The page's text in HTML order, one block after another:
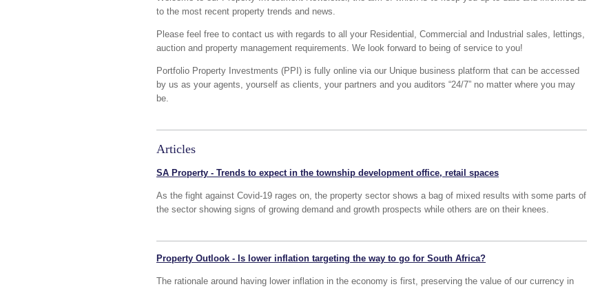
to the most recent property trends and news.
Please feel free to contact us with regards to all your Residential, Commercial and Industrial sales, lettings,
auction and property management requirements. We look forward to being of service to you!
Portfolio Property Investments (PPI) is fully online via our Unique business platform that can be accessed
by us as your agents, yourself as clients, your partners and you auditors “24/7” no matter where you may
be.
Articles
SA Property - Trends to expect in the township development office, retail spaces
As the fight against Covid-19 rages on, the property sector shows a bag of mixed results with some parts of
the sector showing signs of growing demand and growth prospects while others are on their knees.
Property Outlook - Is lower inflation targeting the way to go for South Africa?
The rationale around having lower inflation in the economy is first, preserving the value of our currency in